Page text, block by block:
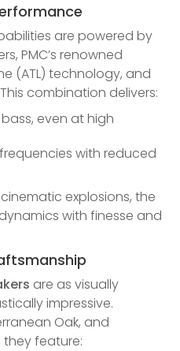
are powered by
PMC’s renowned
(ATL) technology, and
combination delivers:
even at high
with reduced
explosions, the
with finesse and
are as visually
impressive.
Oak, and
they feature: